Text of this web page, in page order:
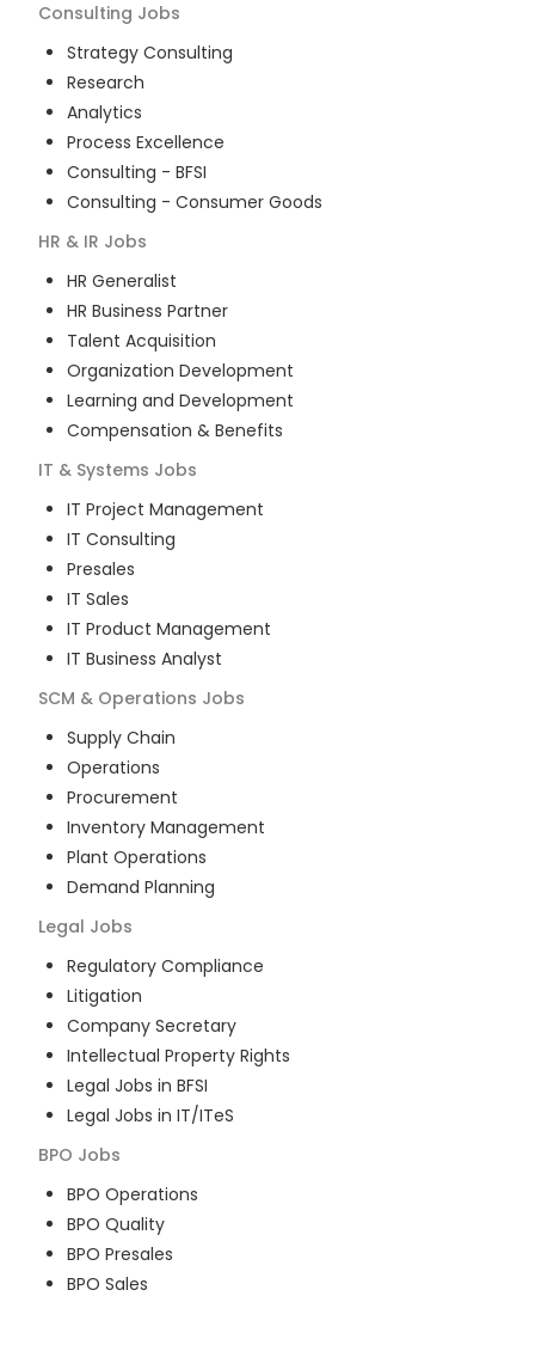
Consulting Jobs
Strategy Consulting
Research
Analytics
Process Excellence
Consulting - BFSI
Consulting - Consumer Goods
HR & IR Jobs
HR Generalist
HR Business Partner
Talent Acquisition
Organization Development
Learning and Development
Compensation & Benefits
IT & Systems Jobs
IT Project Management
IT Consulting
Presales
IT Sales
IT Product Management
IT Business Analyst
SCM & Operations Jobs
Supply Chain
Operations
Procurement
Inventory Management
Plant Operations
Demand Planning
Legal Jobs
Regulatory Compliance
Litigation
Company Secretary
Intellectual Property Rights
Legal Jobs in BFSI
Legal Jobs in IT/ITeS
BPO Jobs
BPO Operations
BPO Quality
BPO Presales
BPO Sales